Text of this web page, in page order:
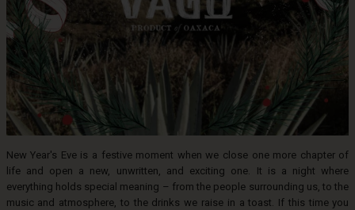
New Year's Eve is a festive moment when we close one more chapter of
life and open a new, unwritten, and exciting one. It is a night where
everything holds special meaning – from the people surrounding us, to the
music and atmosphere, to the drinks we raise in a toast. If this time you